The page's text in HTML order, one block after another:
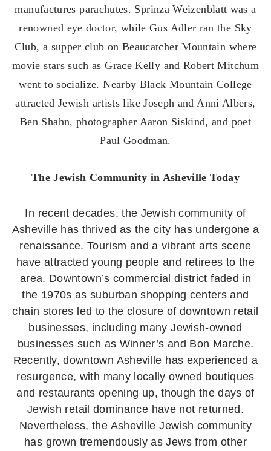
manufactures parachutes. Sprinza Weizenblatt was a
renowned eye doctor, while Gus Adler ran the Sky
Club, a supper club on Beaucatcher Mountain where
movie stars such as Grace Kelly and Robert Mitchum
went to socialize. Nearby Black Mountain College
attracted Jewish artists like Joseph and Anni Albers,
Ben Shahn, photographer Aaron Siskind, and poet
Paul Goodman.
The Jewish Community in Asheville Today
In recent decades, the Jewish community of
Asheville has thrived as the city has undergone a
renaissance. Tourism and a vibrant arts scene
have attracted young people and retirees to the
area. Downtown’s commercial district faded in
the 1970s as suburban shopping centers and
chain stores led to the closure of downtown retail
businesses, including many Jewish-owned
businesses such as Winner’s and Bon Marche.
Recently, downtown Asheville has experienced a
resurgence, with many locally owned boutiques
and restaurants opening up, though the days of
Jewish retail dominance have not returned.
Nevertheless, the Asheville Jewish community
has grown tremendously as Jews from other